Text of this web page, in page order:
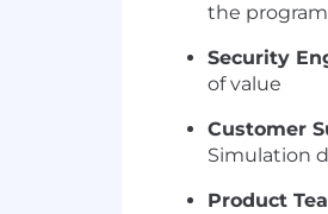
the
Security
of value
Customer
Simulation
Product